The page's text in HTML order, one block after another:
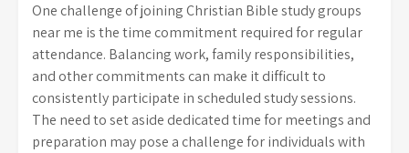
One challenge of joining Christian Bible study groups
near me is the time commitment required for regular
attendance. Balancing work, family responsibilities,
and other commitments can make it difficult to
consistently participate in scheduled study sessions.
The need to set aside dedicated time for meetings and
preparation may pose a challenge for individuals with